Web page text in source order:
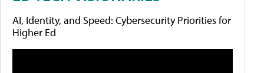
AI, Identity, and Speed: Cybersecurity Priorities for
Higher Ed